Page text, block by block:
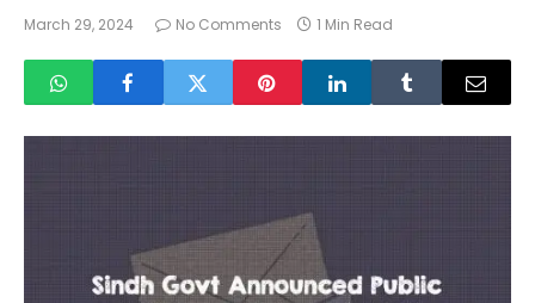
March 29, 2024 No Comments 1 Min Read